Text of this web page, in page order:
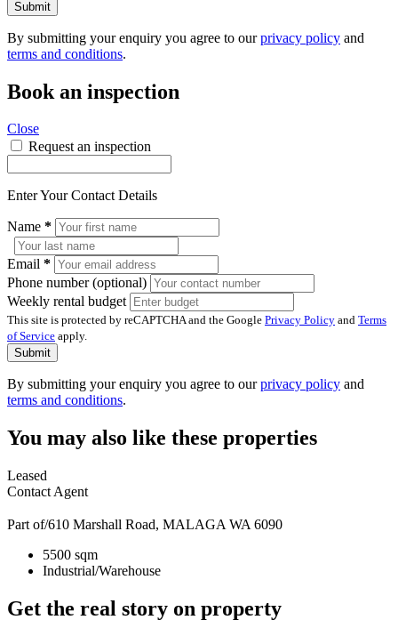
Submit
By submitting your enquiry you agree to ourprivacy policy and
terms and conditions.
Book an inspection
Close
Request an inspection
Enter Your Contact Details
Name *
Email *
Phone number (optional)
Weekly rental budget
This site is protected by reCAPTCHA and the Google Privacy Policy and Terms
of Service apply.
Submit
By submitting your enquiry you agree to ourprivacy policy and
terms and conditions.
You may also like these properties
Leased
Contact Agent
Part of/610 Marshall Road, MALAGA WA 6090
5500 sqm
Industrial/Warehouse
Get the real story on property